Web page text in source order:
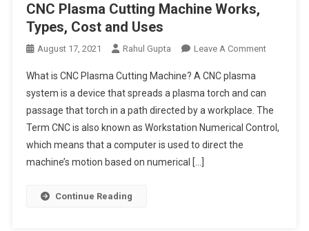
CNC Plasma Cutting Machine Works,
Types, Cost and Uses
August 17, 2021 Rahul Gupta Leave A CommentOn
Cutting
Machine
Works,
What is CNC Plasma Cutting Machine? A CNC plasma
system is a device that spreads a plasma torch and can
passage that torch in a path directed by a workplace. The
Term CNC is also known as Workstation Numerical Control,
which means that a computer is used to direct the
machine’s motion based on numerical […]
Continue Reading